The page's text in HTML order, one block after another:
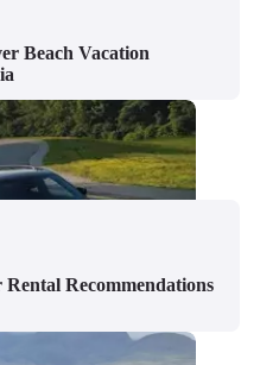
Beach Vacation
Recommendations